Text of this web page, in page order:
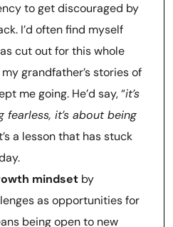
to get discouraged by
I’d often find myself
cut out for this whole
grandfather’s stories of
me going. He’d say, “it’s
it’s about being
a lesson that has stuck
mindset by
as opportunities for
being open to new